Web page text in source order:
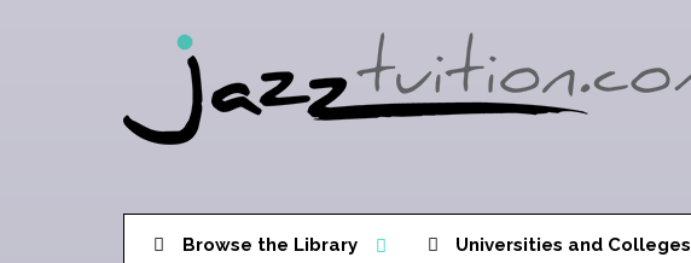
Browse the Library Universities and Colleges